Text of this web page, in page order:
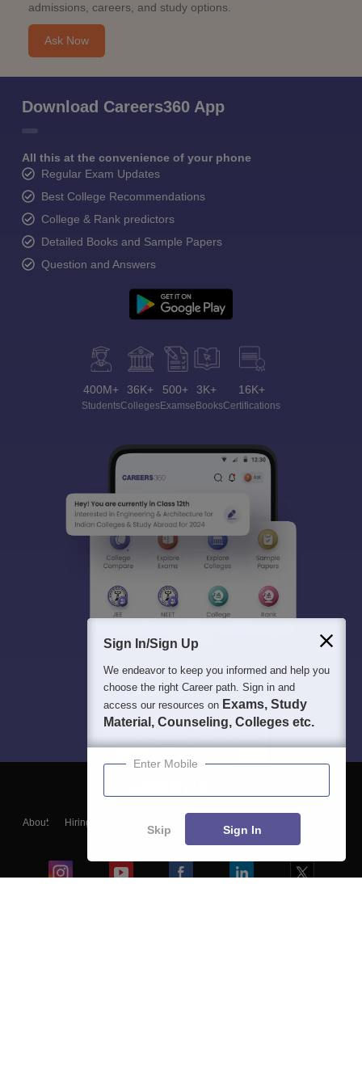
admissions, careers, and study options.
Ask Now
Download Careers360 App
All this at the convenience of your phone
Regular Exam Updates
Best College Recommendations
College & Rank predictors
Detailed Books and Sample Papers
Question and Answers
400M+
Students
36K+
Colleges
500+
Exams
3K+
eBooks
16K+
Certifications
About Hiring
Blogs
Sign In/Sign Up
We endeavor to keep you informed and help you
choose the right Career path. Sign in and
access our resources on Exams, Study
Material, Counseling, Colleges etc.
Enter Mobile
Skip Sign In